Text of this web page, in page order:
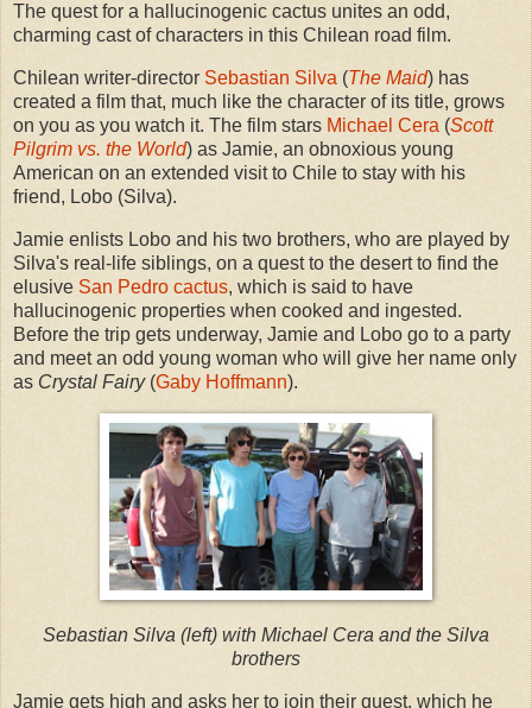
The quest for a hallucinogenic cactus unites an odd,
charming cast of characters in this Chilean road film.
Chilean writer-director Sebastian Silva (The Maid) has
created a film that, much like the character of its title, grows
on you as you watch it. The film stars Michael Cera (Scott
Pilgrim vs. the World) as Jamie, an obnoxious young
American on an extended visit to Chile to stay with his
friend, Lobo (Silva).
Jamie enlists Lobo and his two brothers, who are played by
Silva's real-life siblings, on a quest to the desert to find the
elusive San Pedro cactus, which is said to have
hallucinogenic properties when cooked and ingested.
Before the trip gets underway, Jamie and Lobo go to a party
and meet an odd young woman who will give her name only
as Crystal Fairy (Gaby Hoffmann).
Sebastian Silva (left) with Michael Cera and the Silva
brothers
Jamie gets high and asks her to join their quest, which he